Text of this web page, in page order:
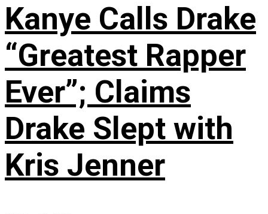
Kanye Calls Drake
“Greatest Rapper
Ever”; Claims
Drake Slept with
Kris Jenner